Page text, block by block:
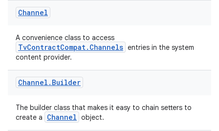
Channel
A convenience class to access
TvContractCompat.Channels entries in the system
content provider.
Channel . Builder
The builder class that makes it easy to chain setters to
create a
Channel object.